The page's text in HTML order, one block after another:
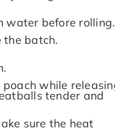
water before rolling.
the batch.
while
tender and
sure the heat